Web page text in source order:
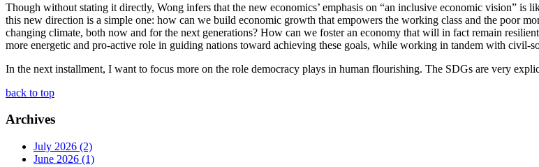
Though without stating it directly, Wong infers that the new economics’ emphasis on “an inclusive economic vision”
this new direction is a simple one: how can we build economic growth that empowers the working class and the poor
changing climate, both now and for the next generations? How can we foster an economy that will in fact remain
more energetic and pro-active role in guiding nations toward achieving these goals, while working in tandem with civil-
In the next installment, I want to focus more on the role democracy plays in human flourishing. The SDGs are very
back to top
Archives
July 2026 (2)
June 2026 (1)